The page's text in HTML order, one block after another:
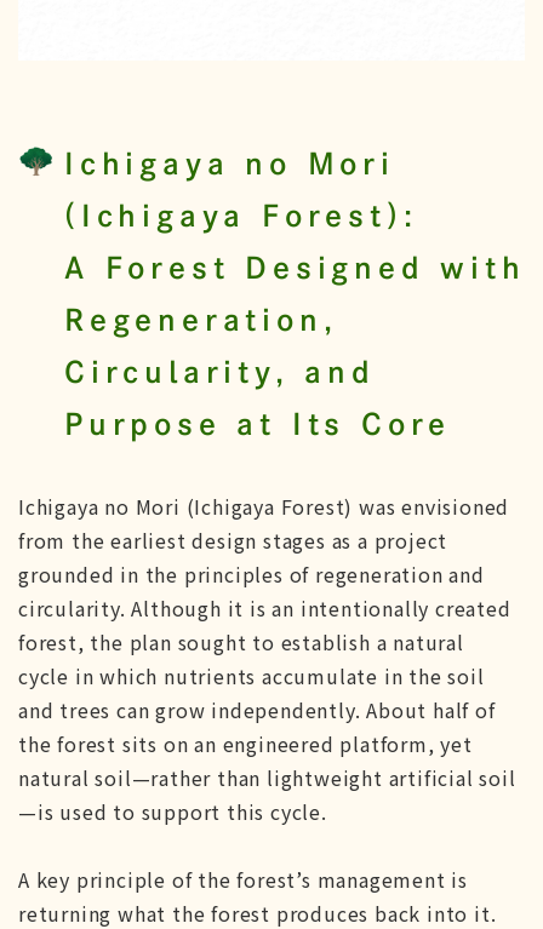
Ichigaya no Mori
(Ichigaya Forest):
A Forest Designed with
Regeneration,
Circularity, and
Purpose at Its Core
Ichigaya no Mori (Ichigaya Forest) was envisioned
from the earliest design stages as a project
grounded in the principles of regeneration and
circularity. Although it is an intentionally created
forest, the plan sought to establish a natural
cycle in which nutrients accumulate in the soil
and trees can grow independently. About half of
the forest sits on an engineered platform, yet
natural soil—rather than lightweight artificial soil
—is used to support this cycle.
A key principle of the forest’s management is
returning what the forest produces back into it.